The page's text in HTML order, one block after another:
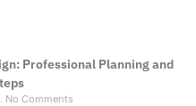
Professional Planning and
No Comments